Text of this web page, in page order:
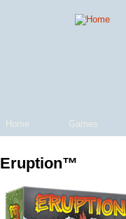
Home Games
Eruption™